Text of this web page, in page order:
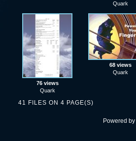
Quark
76 views
Quark
68 views
Quark
41 FILES ON 4 PAGE(S)
Powered by